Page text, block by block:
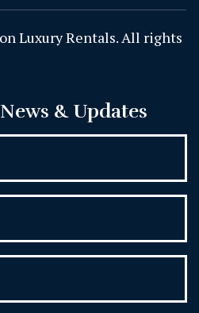
Luxury Rentals. All rights
& Updates